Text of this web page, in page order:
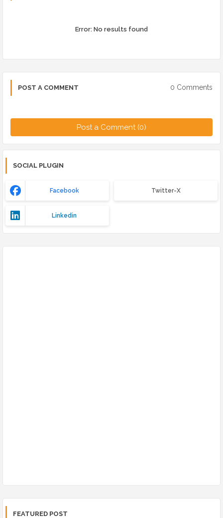
Error: No results found
POST A COMMENT 0 Comments
Post a Comment (0)
SOCIAL PLUGIN
Facebook Twitter-X
Linkedin
FEATURED POST